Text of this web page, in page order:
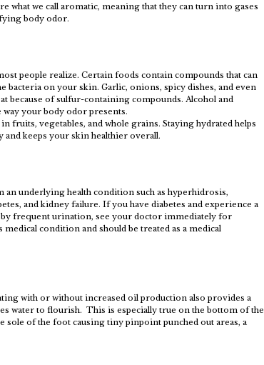
what we call aromatic, meaning that they can turn into gases
body odor.
people realize. Certain foods contain compounds that can
bacteria on your skin. Garlic, onions, spicy dishes, and even
because of sulfur-containing compounds. Alcohol and
way your body odor presents.
fruits, vegetables, and whole grains. Staying hydrated helps
keeps your skin healthier overall.
underlying health condition such as hyperhidrosis,
and kidney failure. If you have diabetes and experience a
frequent urination, see your doctor immediately for
condition and should be treated as a medical
with or without increased oil production also provides a
water to flourish. This is especially true on the bottom of the
sole of the foot causing tiny pinpoint punched out areas, a